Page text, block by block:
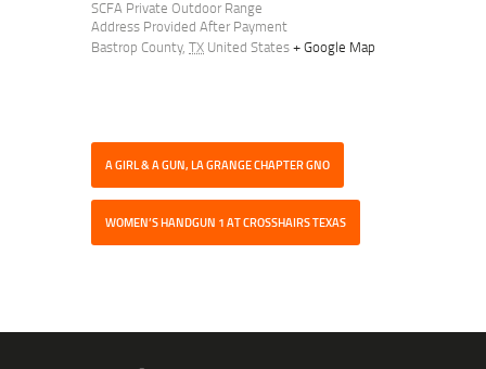
SCFA Private Outdoor Range
Address Provided After Payment
Bastrop County, TX United States+ Google Map
A GIRL & A GUN, LA GRANGE CHAPTER GNO
WOMEN’S HANDGUN 1 AT CROSSHAIRS TEXAS